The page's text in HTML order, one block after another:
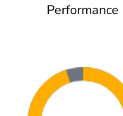
Performance